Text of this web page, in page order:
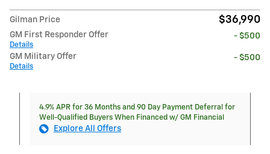
Gilman Price $36,990
GM First Responder Offer
Details
- $500
GM Military Offer
Details
- $500
4.9% APR for 36 Months and 90 Day Payment Deferral for
Well-Qualified Buyers When Financed w/ GM Financial
Explore All Offers